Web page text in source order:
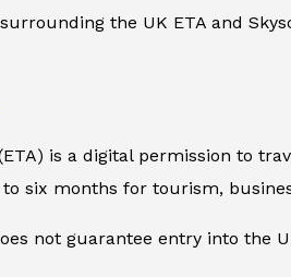
the UK ETA and
is a digital permission to
six months for tourism,
not guarantee entry into the